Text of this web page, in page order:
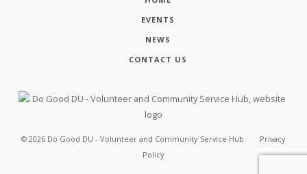
EVENTS
NEWS
CONTACT US
© 2026 Do Good DU - Volunteer and Community Service Hub
Privacy
Policy